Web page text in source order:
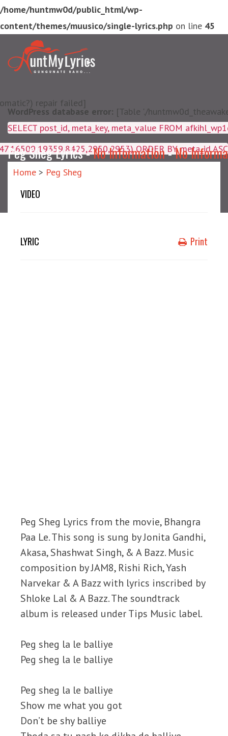
/home/huntmw0d/public_html/wp-
content/themes/muusico/single-lyrics.php on line 45
repair failed]
ORDER BY meta_id ASC
WordPress database error: [Table './
SELECT post_id, meta_key,
Peg Sheg Lyrics -No Information-No
Home > Peg Sheg
VIDEO
LYRIC Print
Peg Sheg Lyrics from the movie, Bhangra
Paa Le. This song is sung by Jonita Gandhi,
Akasa, Shashwat Singh, & A Bazz. Music
composition by JAM8, Rishi Rich, Yash
Narvekar & A Bazz with lyrics inscribed by
Shloke Lal & A Bazz. The soundtrack
album is released under Tips Music label.
Peg sheg la le balliye
Peg sheg la le balliye
Peg sheg la le balliye
Show me what you got
Don’t be shy balliye